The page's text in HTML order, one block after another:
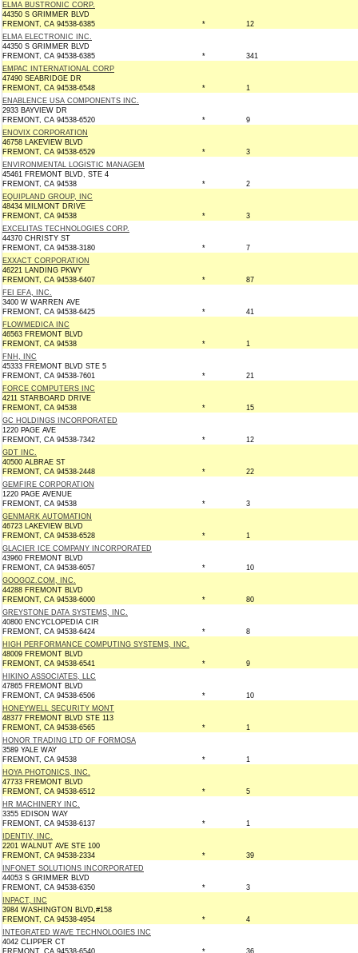
ELMA BUSTRONIC CORP.
44350 S GRIMMER BLVD
FREMONT, CA 94538-6385
*
12
ELMA ELECTRONIC INC.
44350 S GRIMMER BLVD
FREMONT, CA 94538-6385
*
341
EMPAC INTERNATIONAL CORP
47490 SEABRIDGE DR
FREMONT, CA 94538-6548
*
1
ENABLENCE USA COMPONENTS INC.
2933 BAYVIEW DR
FREMONT, CA 94538-6520
*
9
ENOVIX CORPORATION
46758 LAKEVIEW BLVD
FREMONT, CA 94538-6529
*
3
ENVIRONMENTAL LOGISTIC MANAGEM
45461 FREMONT BLVD, STE 4
FREMONT, CA 94538
*
2
EQUIPLAND GROUP, INC
48434 MILMONT DRIVE
FREMONT, CA 94538
*
3
EXCELITAS TECHNOLOGIES CORP.
44370 CHRISTY ST
FREMONT, CA 94538-3180
*
7
EXXACT CORPORATION
46221 LANDING PKWY
FREMONT, CA 94538-6407
*
87
FEI EFA, INC.
3400 W WARREN AVE
FREMONT, CA 94538-6425
*
41
FLOWMEDICA INC
46563 FREMONT BLVD
FREMONT, CA 94538
*
1
FNH, INC
45333 FREMONT BLVD STE 5
FREMONT, CA 94538-7601
*
21
FORCE COMPUTERS INC
4211 STARBOARD DRIVE
FREMONT, CA 94538
*
15
GC HOLDINGS INCORPORATED
1220 PAGE AVE
FREMONT, CA 94538-7342
*
12
GDT INC.
40500 ALBRAE ST
FREMONT, CA 94538-2448
*
22
GEMFIRE CORPORATION
1220 PAGE AVENUE
FREMONT, CA 94538
*
3
GENMARK AUTOMATION
46723 LAKEVIEW BLVD
FREMONT, CA 94538-6528
*
1
GLACIER ICE COMPANY INCORPORATED
43960 FREMONT BLVD
FREMONT, CA 94538-6057
*
10
GOOGOZ.COM, INC.
44288 FREMONT BLVD
FREMONT, CA 94538-6000
*
80
GREYSTONE DATA SYSTEMS, INC.
40800 ENCYCLOPEDIA CIR
FREMONT, CA 94538-6424
*
8
HIGH PERFORMANCE COMPUTING SYSTEMS, INC.
48009 FREMONT BLVD
FREMONT, CA 94538-6541
*
9
HIKINO ASSOCIATES, LLC
47865 FREMONT BLVD
FREMONT, CA 94538-6506
*
10
HONEYWELL SECURITY MONT
48377 FREMONT BLVD STE 113
FREMONT, CA 94538-6565
*
1
HONOR TRADING LTD OF FORMOSA
3589 YALE WAY
FREMONT, CA 94538
*
1
HOYA PHOTONICS, INC.
47733 FREMONT BLVD
FREMONT, CA 94538-6512
*
5
HR MACHINERY INC.
3355 EDISON WAY
FREMONT, CA 94538-6137
*
1
IDENTIV, INC.
2201 WALNUT AVE STE 100
FREMONT, CA 94538-2334
*
39
INFONET SOLUTIONS INCORPORATED
44053 S GRIMMER BLVD
FREMONT, CA 94538-6350
*
3
INPACT, INC
3984 WASHINGTON BLVD,#158
FREMONT, CA 94538-4954
*
4
INTEGRATED WAVE TECHNOLOGIES INC
4042 CLIPPER CT
FREMONT, CA 94538-6540
*
36